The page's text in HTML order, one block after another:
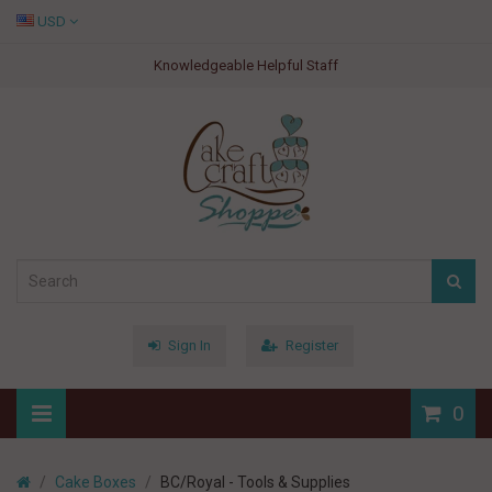
Knowledgeable Helpful Staff
USD
Sign In Register
0
Cake Boxes BC/Royal - Tools & Supplies